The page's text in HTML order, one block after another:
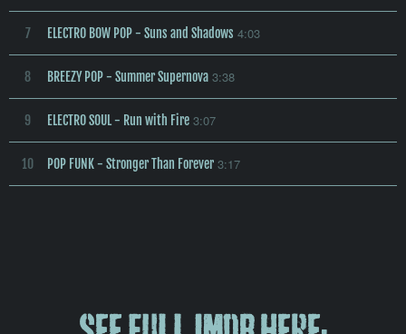
7 ELECTRO BOW POP - Suns and Shadows 4:03
8 BREEZY POP - Summer Supernova 3:38
9 ELECTRO SOUL - Run with Fire 3:07
10 POP FUNK - Stronger Than Forever 3:17